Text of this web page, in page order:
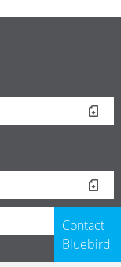
Contact
Bluebird